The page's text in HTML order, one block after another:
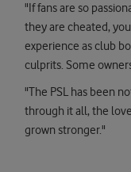
"If fans are so
they are cheated,
experience as club
culprits. Some
"The PSL has been
through it all, the
grown stronger."